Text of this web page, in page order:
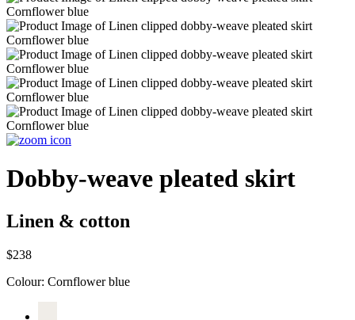
Dobby-weave pleated skirt
Linen & cotton
$238
Colour: Cornflower blue